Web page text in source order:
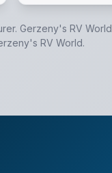
Gerzeny's RV World
RV World.